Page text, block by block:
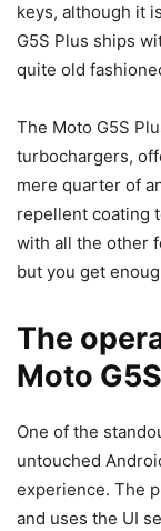
keys, although it
G5S Plus ships
quite old
The Moto G5S
turbochargers,
mere quarter of
repellent coating
with all the other
but you get
The
Moto
One of the
untouched
experience. The
and uses the UI